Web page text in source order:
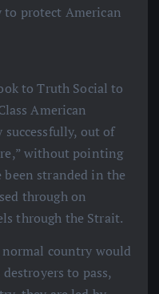
to protect American
to Truth Social to
American
out of
without pointing
stranded in the
through on
through the Strait.
country would
to pass,